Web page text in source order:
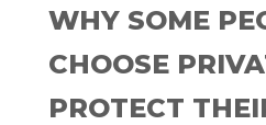
WHY SOME
CHOOSE
PROTECT